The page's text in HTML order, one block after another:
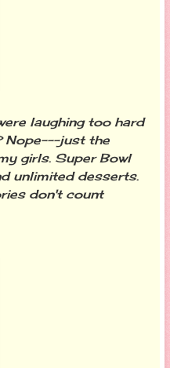
laughing too hard
Nope---just the
girls. Super Bowl
unlimited desserts.
don't count